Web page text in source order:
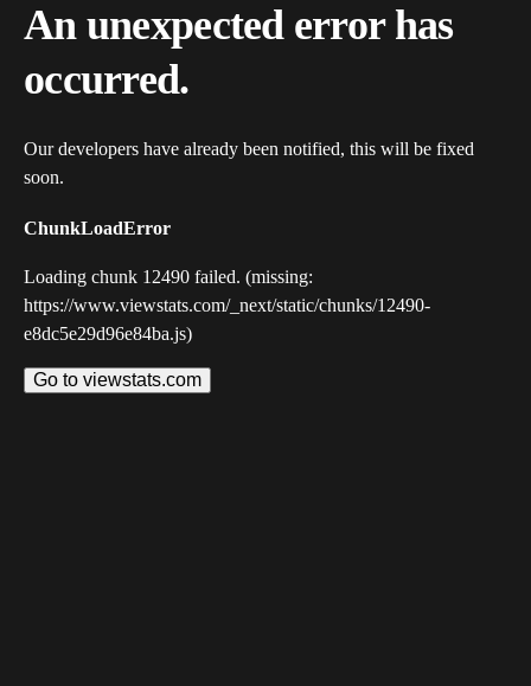
An unexpected error has
occurred.
Our developers have already been notified, this will be fixed
soon.
ChunkLoadError
Loading chunk 12490 failed. (missing:
https://www.viewstats.com/_next/static/chunks/12490-
e8dc5e29d96e84ba.js)
Go to viewstats.com